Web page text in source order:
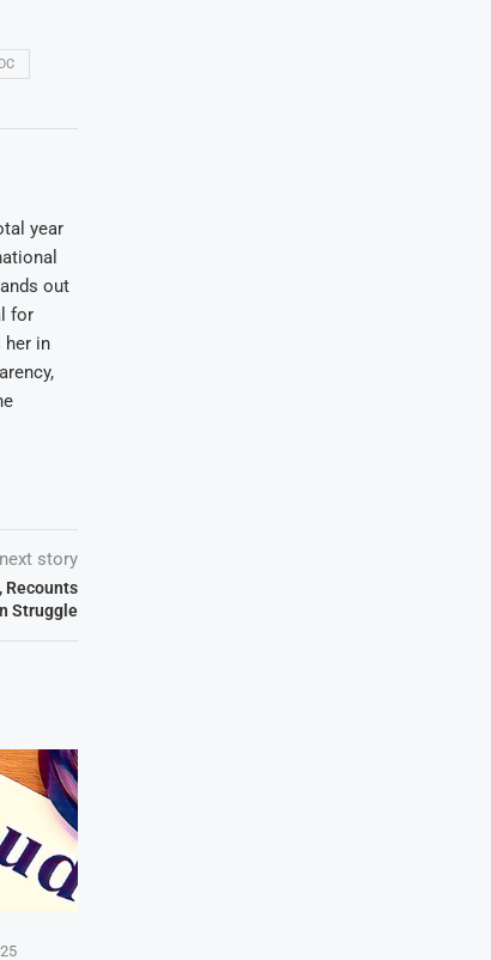
year
out
for
her in
next story
Recounts
Struggle